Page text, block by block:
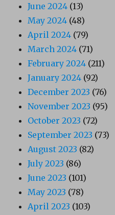
June 2024 (13)
May 2024 (48)
April 2024 (79)
March 2024 (71)
February 2024 (211)
January 2024 (92)
December 2023 (76)
November 2023 (95)
October 2023 (72)
September 2023 (73)
August 2023 (82)
July 2023 (86)
June 2023 (101)
May 2023 (78)
April 2023 (103)